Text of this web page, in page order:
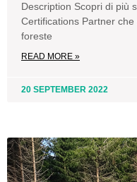
Description Scopri di più
Certifications Partner
foreste
READ MORE »
20 SEPTEMBER 2022